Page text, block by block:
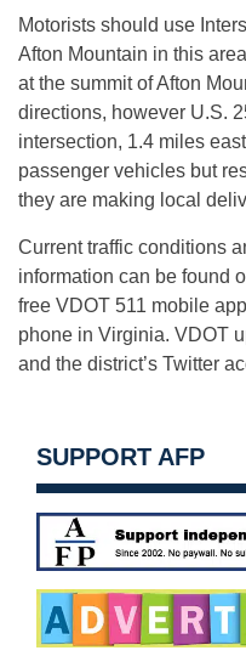
Motorists should use
Afton Mountain in this
at the summit of Afton
directions, however U.S.
intersection, 1.4 miles
passenger vehicles but
they are making local
Current traffic conditions
information can be found
free VDOT 511 mobile
phone in Virginia. VDOT
and the district’s Twitter
SUPPORT AFP